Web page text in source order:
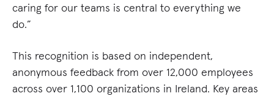
caring for our teams is central to everything we
do.”
This recognition is based on independent,
anonymous feedback from over 12,000 employees
across over 1,100 organizations in Ireland. Key areas